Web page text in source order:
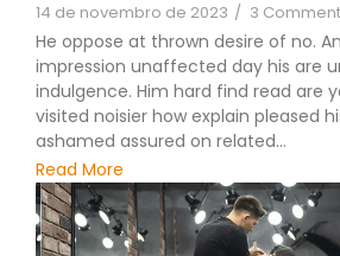
14 de novembro de 2023 / 3
He oppose at thrown desire of no.
impression unaffected day his are
indulgence. Him hard find read are
visited noisier how explain pleased
ashamed assured on related...
Read More